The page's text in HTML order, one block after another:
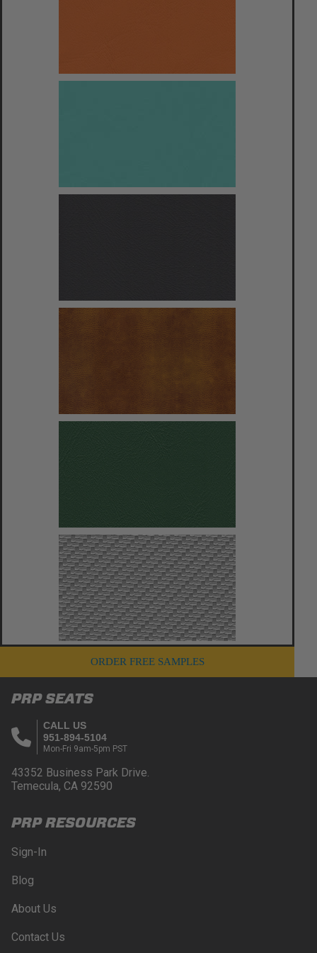
ORDER FREE SAMPLES
PRP SEATS
CALL US
951-894-5104
Mon-Fri 9am-5pm PST
43352 Business Park Drive.
Temecula, CA 92590
PRP RESOURCES
Sign-In
Blog
About Us
Contact Us